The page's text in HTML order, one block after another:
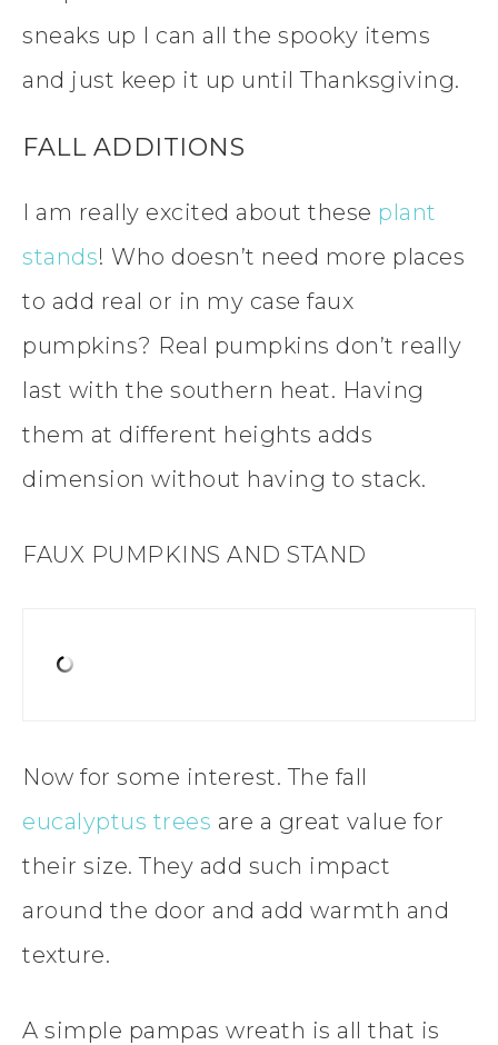
sneaks up I can all the spooky items
and just keep it up until Thanksgiving.
FALL ADDITIONS
I am really excited about these plant
stands! Who doesn’t need more places
to add real or in my case faux
pumpkins? Real pumpkins don’t really
last with the southern heat. Having
them at different heights adds
dimension without having to stack.
FAUX PUMPKINS AND STAND
Now for some interest. The fall
eucalyptus trees are a great value for
their size. They add such impact
around the door and add warmth and
texture.
A simple pampas wreath is all that is